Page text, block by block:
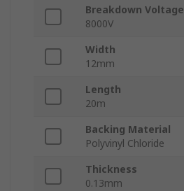
Breakdown Voltage
8000V
Width
12mm
Length
20m
Backing Material
Polyvinyl Chloride
Thickness
0.13mm